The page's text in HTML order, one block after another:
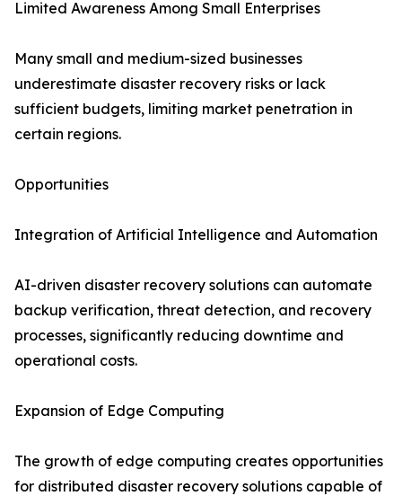
Limited Awareness Among Small Enterprises
Many small and medium-sized businesses
underestimate disaster recovery risks or lack
sufficient budgets, limiting market penetration in
certain regions.
Opportunities
Integration of Artificial Intelligence and Automation
AI-driven disaster recovery solutions can automate
backup verification, threat detection, and recovery
processes, significantly reducing downtime and
operational costs.
Expansion of Edge Computing
The growth of edge computing creates opportunities
for distributed disaster recovery solutions capable of